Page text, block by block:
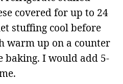
covered for up to 24
stuffing cool before
warm up on a counter
baking. I would add 5-